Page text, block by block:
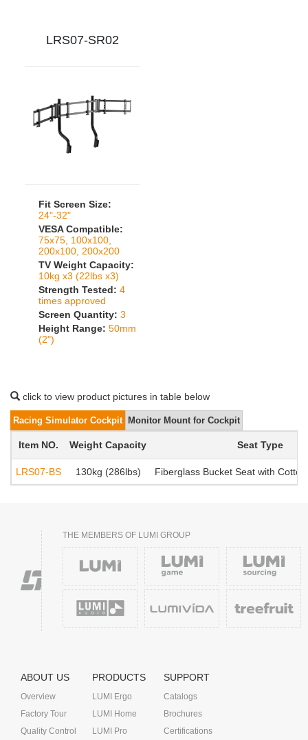
LRS07-SR02
Fit Screen Size:
24"-32"
VESA Compatible:
75x75, 100x100,
200x100, 200x200
TV Weight Capacity:
10kg x3 (22lbs x3)
Strength Tested: 4
times approved
Screen Quantity: 3
Height Range: 50mm
(2")
click to view product pictures in table below
Racing Simulator Cockpit Monitor Mount for Cockpit
Item NO. Weight Capacity Seat Type
LRS07-BS 130kg (286lbs) Fiberglass Bucket Seat with
THE MEMBERS OF LUMI GROUP
ABOUT US
Overview
Factory Tour
Quality Control
PRODUCTS
LUMI Ergo
LUMI Home
LUMI Pro
SUPPORT
Catalogs
Brochures
Certifications